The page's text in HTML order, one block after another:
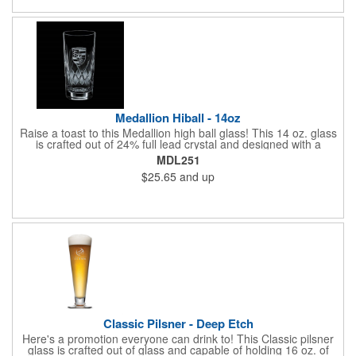
presentations, and at tradeshows, seminars and fundraisers
alike. Have your logo imprinted then get ready to coast into the
Medallion Hiball - 14oz
Raise a toast to this Medallion high ball glass! This 14 oz. glass
is crafted out of 24% full lead crystal and designed with a
decorating panel on the front. A great way to promote bars,
casinos, and restaurants. Perfect for use at cocktail parties and
weddings. Each piece is individually deep etched by hand, so
you can be sure your personalized logo and message will shine
MDL251
$25.65 and up
Classic Pilsner - Deep Etch
Here's a promotion everyone can drink to! This Classic pilsner
glass is crafted out of glass and capable of holding 16 oz. of